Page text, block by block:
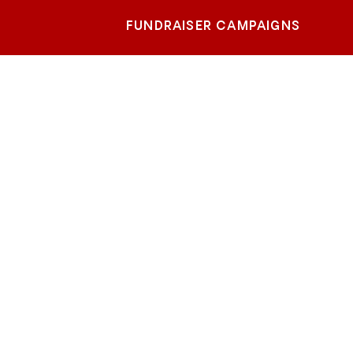
FUNDRAISER CAMPAIGNS